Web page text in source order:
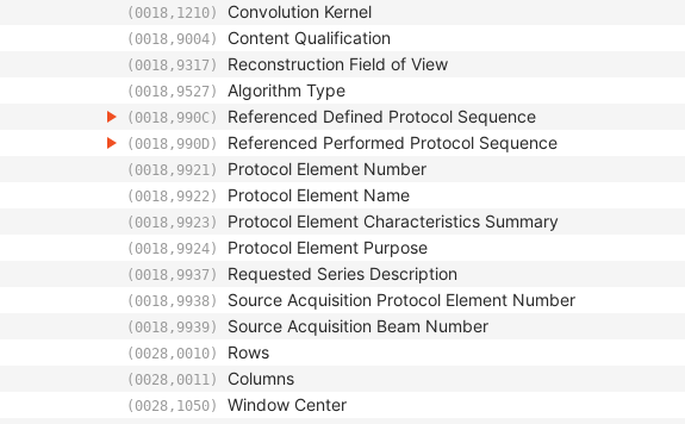
(0018,1210) Convolution Kernel
(0018,9004) Content Qualification
(0018,9317) Reconstruction Field of View
(0018,9527) Algorithm Type
(0018,990C) Referenced Defined Protocol Sequence
(0018,990D) Referenced Performed Protocol Sequence
(0018,9921) Protocol Element Number
(0018,9922) Protocol Element Name
(0018,9923) Protocol Element Characteristics Summary
(0018,9924) Protocol Element Purpose
(0018,9937) Requested Series Description
(0018,9938) Source Acquisition Protocol Element Number
(0018,9939) Source Acquisition Beam Number
(0028,0010) Rows
(0028,0011) Columns
(0028,1050) Window Center